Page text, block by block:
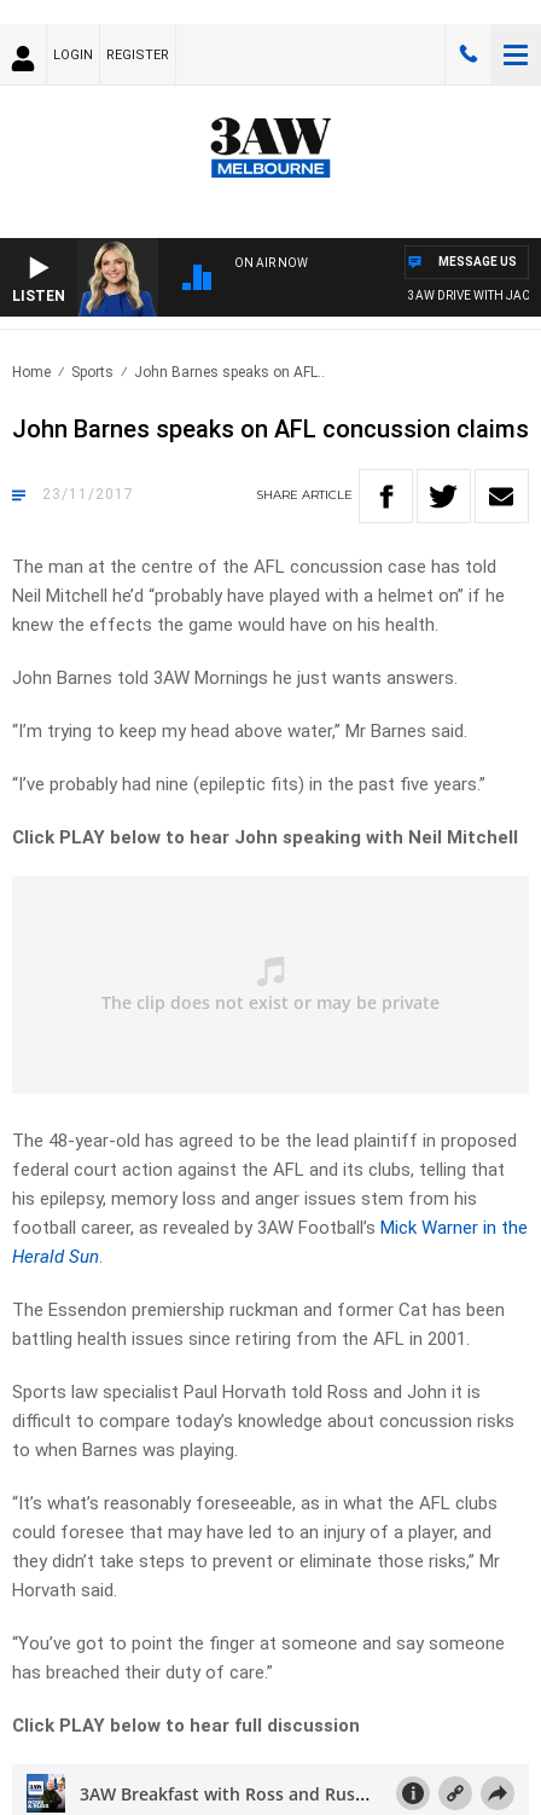
LOGIN REGISTER
LISTEN
ON AIR NOW
3AW DRIVE WITH JACQUI
MESSAGE US
Home Sports John Barnes speaks on AFL..
John Barnes speaks on AFL concussion claims
23/11/2017 SHARE ARTICLE
The man at the centre of the AFL concussion case has told
Neil Mitchell he’d “probably have played with a helmet on” if he
knew the effects the game would have on his health.
John Barnes told 3AW Mornings he just wants answers.
“I’m trying to keep my head above water,” Mr Barnes said.
“I’ve probably had nine (epileptic fits) in the past five years.”
Click PLAY below to hear John speaking with Neil Mitchell
The 48-year-old has agreed to be the lead plaintiff in proposed
federal court action against the AFL and its clubs, telling that
his epilepsy, memory loss and anger issues stem from his
football career, as revealed by 3AW Football’s Mick Warner in the
Herald Sun.
The Essendon premiership ruckman and former Cat has been
battling health issues since retiring from the AFL in 2001.
Sports law specialist Paul Horvath told Ross and John it is
difficult to compare today’s knowledge about concussion risks
to when Barnes was playing.
“It’s what’s reasonably foreseeable, as in what the AFL clubs
could foresee that may have led to an injury of a player, and
they didn’t take steps to prevent or eliminate those risks,” Mr
Horvath said.
“You’ve got to point the finger at someone and say someone
has breached their duty of care.”
Click PLAY below to hear full discussion